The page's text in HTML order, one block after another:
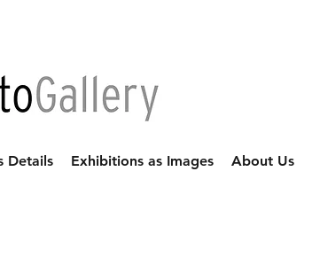
Details Exhibitions as Images About Us